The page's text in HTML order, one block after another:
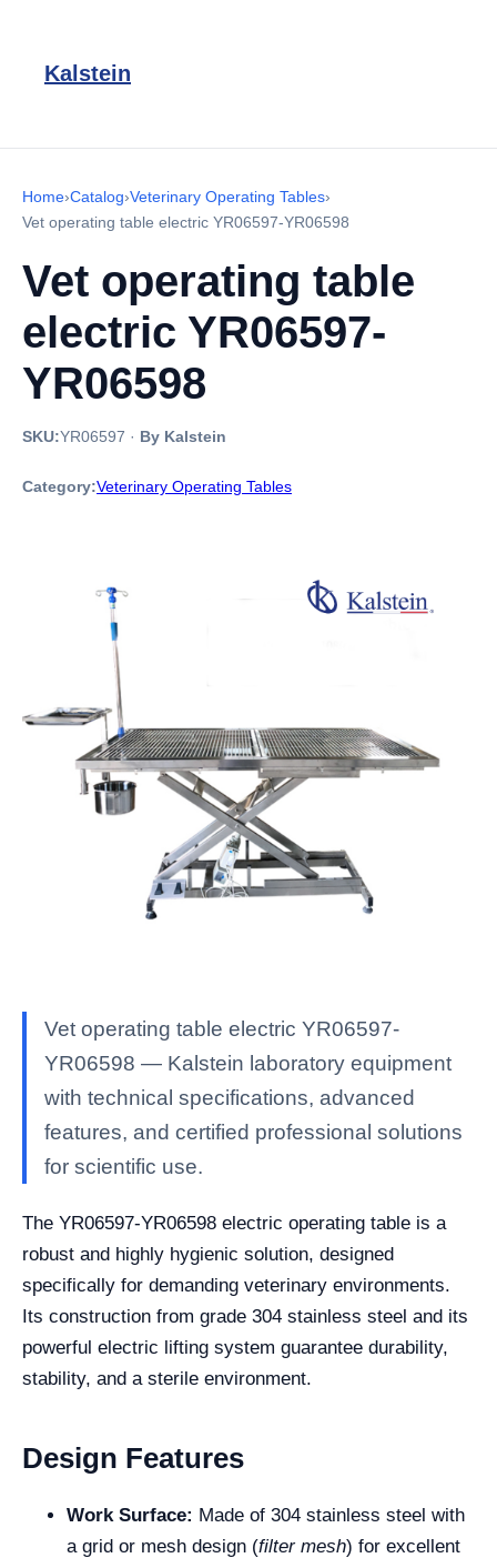
Kalstein
Home›Catalog›Veterinary Operating Tables›
Vet operating table electric YR06597-YR06598
Vet operating table
electric YR06597-
YR06598
SKU:YR06597 · By Kalstein
Category:Veterinary Operating Tables
Vet operating table electric YR06597-
YR06598 — Kalstein laboratory equipment
with technical specifications, advanced
features, and certified professional solutions
for scientific use.
The YR06597-YR06598 electric operating table is a
robust and highly hygienic solution, designed
specifically for demanding veterinary environments.
Its construction from grade 304 stainless steel and its
powerful electric lifting system guarantee durability,
stability, and a sterile environment.
Design Features
Work Surface: Made of 304 stainless steel with
a grid or mesh design (filter mesh) for excellent